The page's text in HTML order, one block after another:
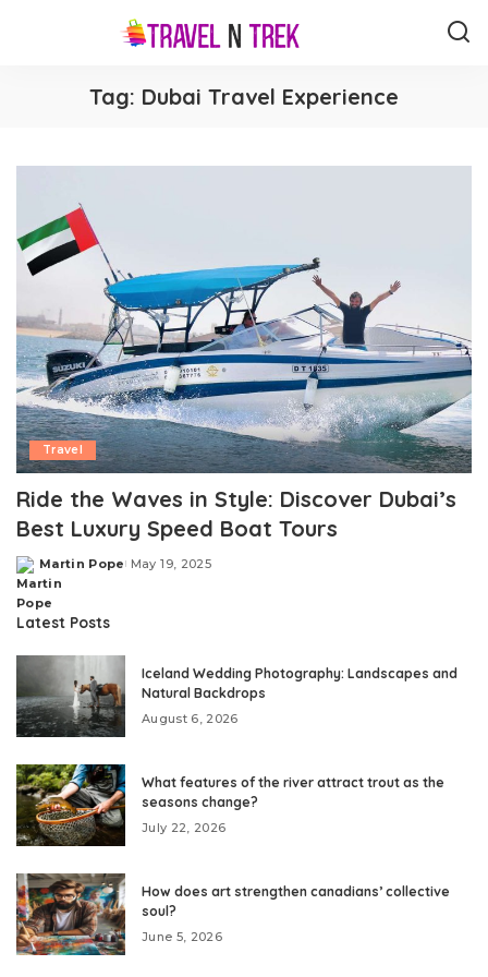
Tag: Dubai Travel Experience
Travel
Ride the Waves in Style: Discover Dubai’s
Best Luxury Speed Boat Tours
Posted
by
Martin Pope May 19, 2025
Latest Posts
Iceland Wedding Photography: Landscapes and
Natural Backdrops
August 6, 2026
What features of the river attract trout as the
seasons change?
July 22, 2026
How does art strengthen canadians’ collective
soul?
June 5, 2026